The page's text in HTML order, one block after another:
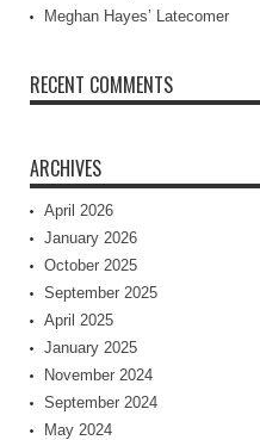
Meghan Hayes’ Latecomer
RECENT COMMENTS
ARCHIVES
April 2026
January 2026
October 2025
September 2025
April 2025
January 2025
November 2024
September 2024
May 2024